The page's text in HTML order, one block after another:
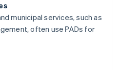
municipal services, such as
often use PADs for